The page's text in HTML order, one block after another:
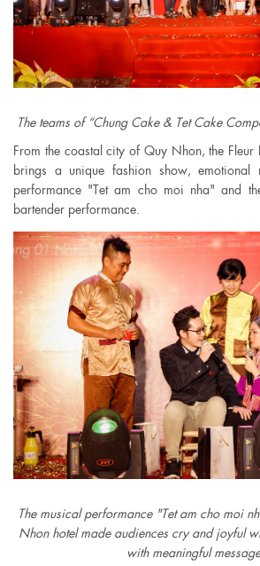
The teams of “Chung Cake & Tet Cake
From the coastal city of Quy Nhon, the Fleur
brings a unique fashion show, emotional
performance "Tet am cho moi nha" and
bartender performance.
The musical performance "Tet am cho moi
Nhon hotel made audiences cry and joyful
with meaningful